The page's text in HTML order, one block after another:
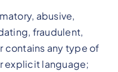
abusive,
fraudulent,
contains any type of
explicit language;